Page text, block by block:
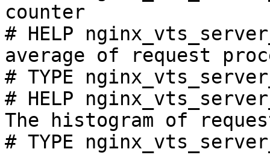
counter
# HELP
average of request
# TYPE
# HELP
The histogram of
# TYPE